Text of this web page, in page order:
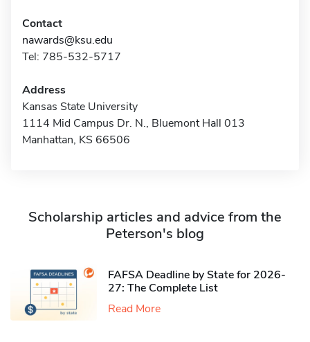
Contact
nawards@ksu.edu
Tel: 785-532-5717
Address
Kansas State University
1114 Mid Campus Dr. N., Bluemont Hall 013
Manhattan, KS 66506
Scholarship articles and advice from the
Peterson's blog
FAFSA Deadline by State for 2026-
27: The Complete List
Read More